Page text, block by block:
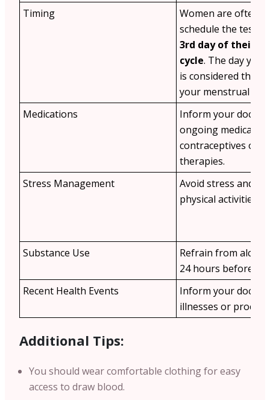
Timing
Women are often
schedule the test
3rd day of their
cycle. The day
is considered the
your menstrual
Medications
Inform your doctor
ongoing
contraceptives or
therapies.
Stress Management
Avoid stress and
physical activities
Substance Use
Refrain from
24 hours before
Recent Health Events
Inform your doctor
illnesses or
Additional Tips:
You should wear comfortable clothing for easy
access to draw blood.